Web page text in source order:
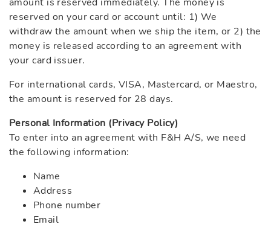
reserved on your card or account until: 1) We
withdraw the amount when we ship the item, or 2) the
money is released according to an agreement with
your card issuer.
For international cards, VISA, Mastercard, or Maestro,
the amount is reserved for 28 days.
Personal Information (Privacy Policy)
To enter into an agreement with F&H A/S, we need
the following information:
Name
Address
Phone number
Email